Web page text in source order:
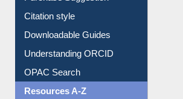
Purchase Suggestion
Citation style
Downloadable Guides
Understanding ORCID
OPAC Search